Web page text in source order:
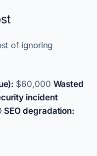
of ignoring
$60,000 Wasted
incident
SEO degradation: